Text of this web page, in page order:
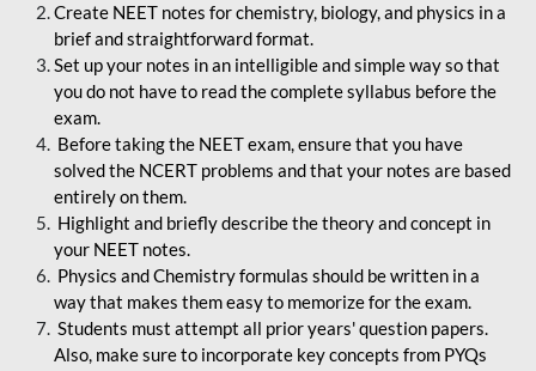
Create NEET notes for chemistry, biology, and physics in a
brief and straightforward format.
Set up your notes in an intelligible and simple way so that
you do not have to read the complete syllabus before the
exam.
Before taking the NEET exam, ensure that you have
solved the NCERT problems and that your notes are based
entirely on them.
Highlight and briefly describe the theory and concept in
your NEET notes.
Physics and Chemistry formulas should be written in a
way that makes them easy to memorize for the exam.
Students must attempt all prior years' question papers.
Also, make sure to incorporate key concepts from PYQs